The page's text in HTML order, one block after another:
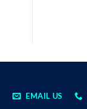
EMAIL US